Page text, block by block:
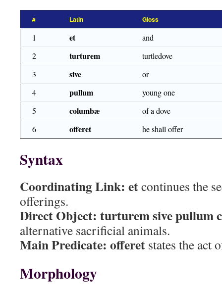
# Latin Gloss
1 et
and
2
turturem
turtledove
3
sive
or
4
pullum
young one
5
columbæ
of a dove
6
offeret he shall offer
Syntax
Coordinating Link: etcontinues the
offerings.
Direct Object: turturem sive pullum
alternative sacrificial animals.
Main Predicate: offeret states the act
Morphology